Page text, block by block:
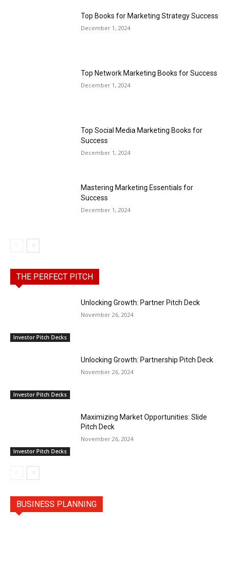
Top Books for Marketing Strategy Success
December 1, 2024
Top Network Marketing Books for Success
December 1, 2024
Top Social Media Marketing Books for
Success
December 1, 2024
Mastering Marketing Essentials for
Success
December 1, 2024
THE PERFECT PITCH
Investor Pitch Decks
Unlocking Growth: Partner Pitch Deck
November 26, 2024
Investor Pitch Decks
Unlocking Growth: Partnership Pitch Deck
November 26, 2024
Investor Pitch Decks
Maximizing Market Opportunities: Slide
Pitch Deck
November 26, 2024
BUSINESS PLANNING